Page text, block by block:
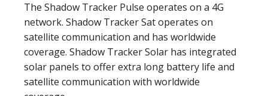
The Shadow Tracker Pulse operates on a 4G
network. Shadow Tracker Sat operates on
satellite communication and has worldwide
coverage. Shadow Tracker Solar has integrated
solar panels to offer extra long battery life and
satellite communication with worldwide